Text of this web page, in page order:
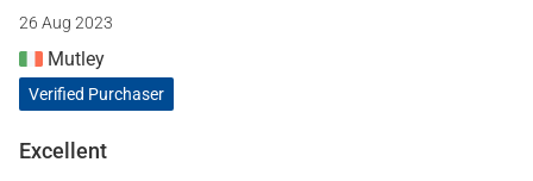
26 Aug 2023
Mutley
Verified Purchaser
Excellent